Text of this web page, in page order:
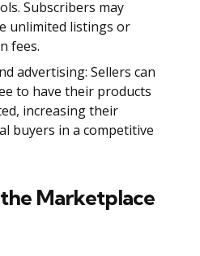
Subscribers may
unlimited listings or
fees.
advertising: Sellers can
to have their products
increasing their
buyers in a competitive
Marketplace